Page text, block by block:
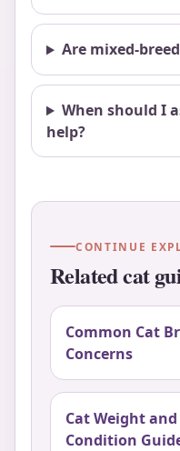
Are mixed-
When should I
help?
CONTINUE
Related cat
Common Cat
Concerns
Cat Weight
Condition